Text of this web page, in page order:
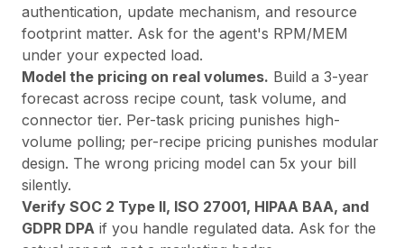
authentication, update mechanism, and resource
footprint matter. Ask for the agent's RPM/MEM
under your expected load.
Model the pricing on real volumes. Build a 3-year
forecast across recipe count, task volume, and
connector tier. Per-task pricing punishes high-
volume polling; per-recipe pricing punishes modular
design. The wrong pricing model can 5x your bill
silently.
Verify SOC 2 Type II, ISO 27001, HIPAA BAA, and
GDPR DPA if you handle regulated data. Ask for the